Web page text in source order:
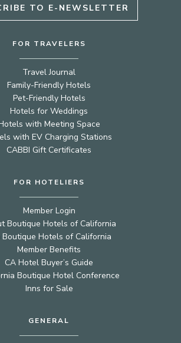
TO E-NEWSLETTER
FOR TRAVELERS
Travel Journal
Family-Friendly Hotels
Pet-Friendly Hotels
Hotels for Weddings
with Meeting Space
with EV Charging Stations
CABBI Gift Certificates
FOR HOTELIERS
Member Login
Boutique Hotels of California
Boutique Hotels of California
Member Benefits
CA Hotel Buyer’s Guide
Boutique Hotel Conference
Inns for Sale
GENERAL